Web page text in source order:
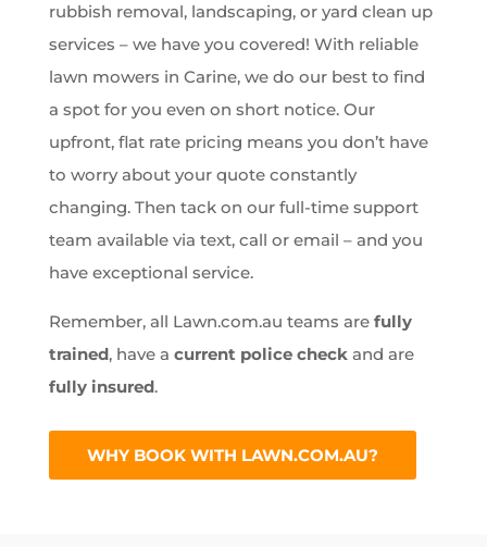
rubbish removal, landscaping, or yard clean up
services – we have you covered! With reliable
lawn mowers in Carine, we do our best to find
a spot for you even on short notice. Our
upfront, flat rate pricing means you don’t have
to worry about your quote constantly
changing. Then tack on our full-time support
team available via text, call or email – and you
have exceptional service.
Remember, all Lawn.com.au teams are fully
trained, have a current police checkand are
fully insured.
WHY BOOK WITH LAWN.COM.AU?